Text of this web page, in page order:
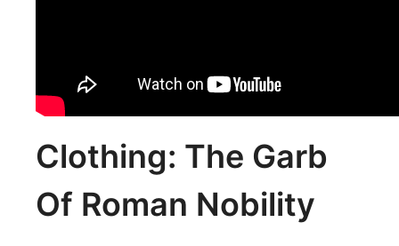
Clothing: The Garb
Of Roman Nobility